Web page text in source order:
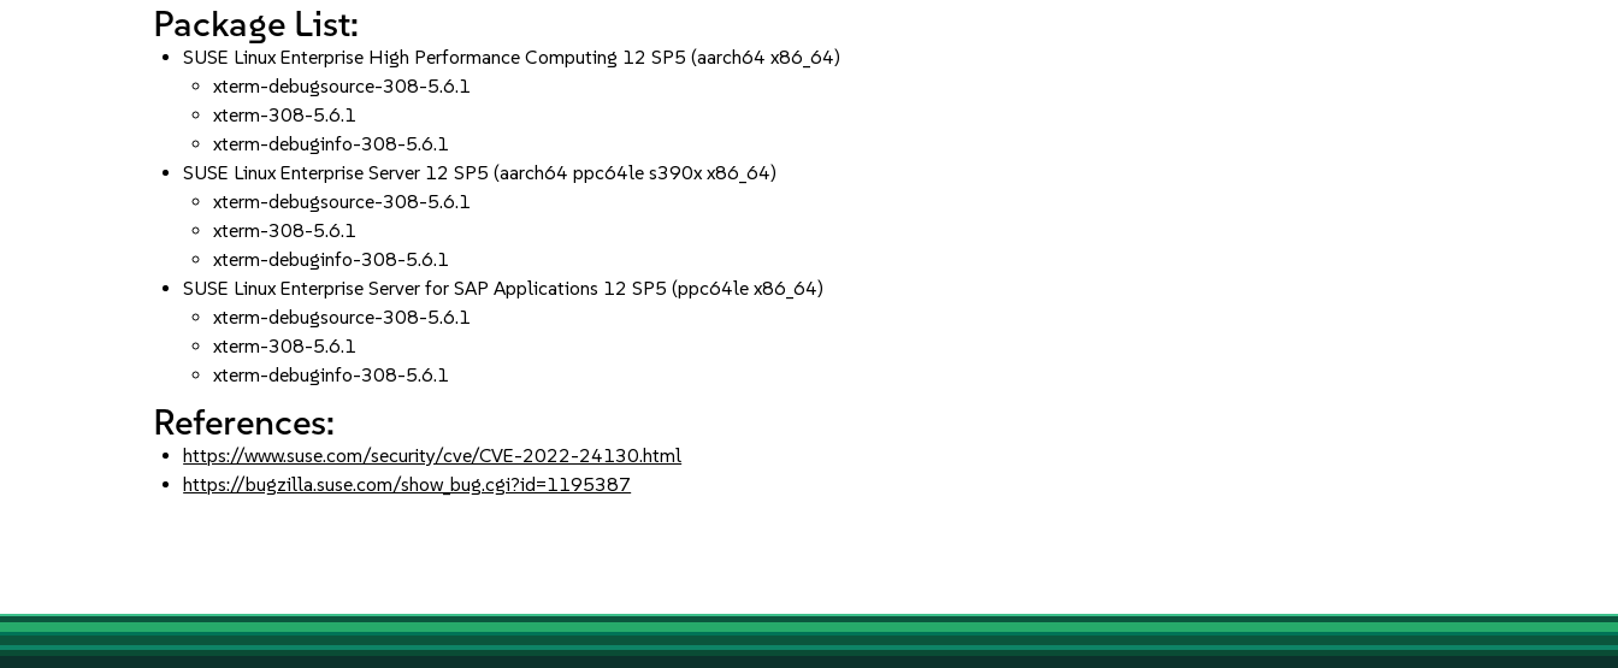
Package List:
SUSE Linux Enterprise High Performance Computing 12 SP5 (aarch64 x86_64)
xterm-debugsource-308-5.6.1
xterm-308-5.6.1
xterm-debuginfo-308-5.6.1
SUSE Linux Enterprise Server 12 SP5 (aarch64 ppc64le s390x x86_64)
xterm-debugsource-308-5.6.1
xterm-308-5.6.1
xterm-debuginfo-308-5.6.1
SUSE Linux Enterprise Server for SAP Applications 12 SP5 (ppc64le x86_64)
xterm-debugsource-308-5.6.1
xterm-308-5.6.1
xterm-debuginfo-308-5.6.1
References:
https://www.suse.com/security/cve/CVE-2022-24130.html
https://bugzilla.suse.com/show_bug.cgi?id=1195387